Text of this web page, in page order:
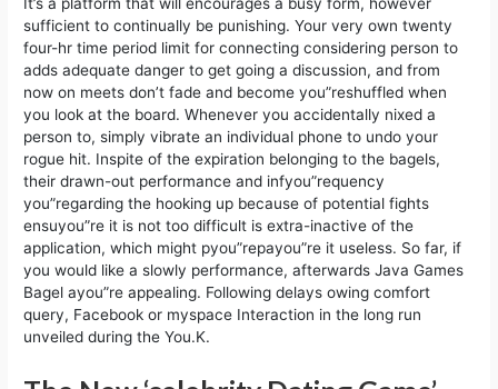
It’s a platform that will encourages a busy form, however
sufficient to continually be punishing. Your very own twenty
four-hr time period limit for connecting considering person to
adds adequate danger to get going a discussion, and from
now on meets don’t fade and become you”reshuffled when
you look at the board. Whenever you accidentally nixed a
person to, simply vibrate an individual phone to undo your
rogue hit. Inspite of the expiration belonging to the bagels,
their drawn-out performance and infyou”requency
you”regarding the hooking up because of potential fights
ensuyou”re it is not too difficult is extra-inactive of the
application, which might pyou”repayou”re it useless. So far, if
you would like a slowly performance, afterwards Java Games
Bagel ayou”re appealing. Following delays owing comfort
query, Facebook or myspace Interaction in the long run
unveiled during the You.K.